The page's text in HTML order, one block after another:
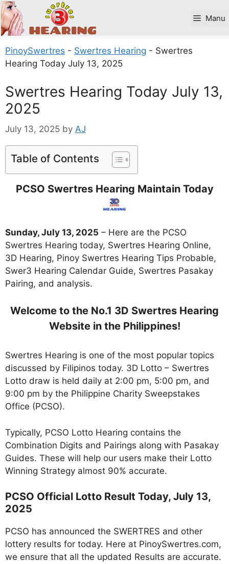
Skip
to
content
Manu
PinoySwertres - Swertres Hearing - Swertres
Hearing Today July 13, 2025
Swertres Hearing Today July 13,
2025
July 13, 2025 by AJ
Table of Contents
PCSO Swertres Hearing Maintain Today
Sunday, July 13, 2025 – Here are the PCSO
Swertres Hearing today, Swertres Hearing Online,
3D Hearing, Pinoy Swertres Hearing Tips Probable,
Swer3 Hearing Calendar Guide, Swertres Pasakay
Pairing, and analysis.
Welcome to the No.1 3D Swertres Hearing
Website in the Philippines!
Swertres Hearing is one of the most popular topics
discussed by Filipinos today. 3D Lotto – Swertres
Lotto draw is held daily at 2:00 pm, 5:00 pm, and
9:00 pm by the Philippine Charity Sweepstakes
Office (PCSO).
Typically, PCSO Lotto Hearing contains the
Combination Digits and Pairings along with Pasakay
Guides. These will help our users make their Lotto
Winning Strategy almost 90% accurate.
PCSO Official Lotto Result Today, July 13,
2025
PCSO has announced the SWERTRES and other
lottery results for today. Here at PinoySwertres.com,
we ensure that all the updated Results are accurate.